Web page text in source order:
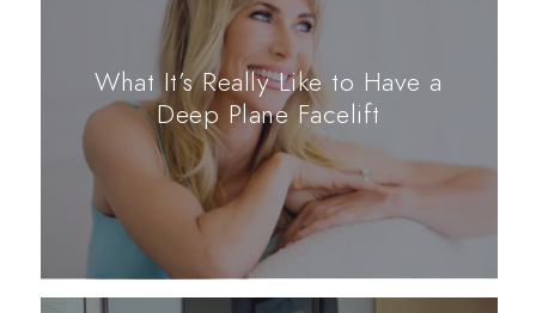
What It’s Really Like to Have a
Deep Plane Facelift